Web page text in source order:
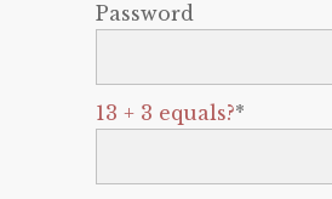
Password
13 + 3 equals?*